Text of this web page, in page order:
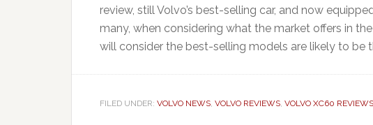
review, still Volvo’s best-selling car, and now
many, when considering what the market offers in
will consider the best-selling models are likely to be
FILED UNDER: VOLVO NEWS, VOLVO REVIEWS, VOLVO XC60 REVIEWS